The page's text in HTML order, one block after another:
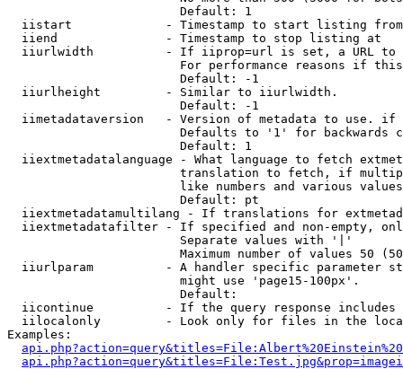
                        Default: 1
  iistart             - Timestamp to start listing from
  iiend               - Timestamp to stop listing at
iiurlwidth          - If iiprop=url is set, a URL
For performance reasons if
                        Default: -1
  iiurlheight         - Similar to iiurlwidth.
                        Default: -1
iimetadataversion   - Version of metadata to use.
Defaults to '1' for backwards
                        Default: 1
iiextmetadatalanguage - What language to fetch
translation to fetch, if
like numbers and various
                        Default: pt
iiextmetadatamultilang - If translations for
iiextmetadatafilter - If specified and non-empty,
                        Separate values with '|'
Maximum number of values 50
iiurlparam          - A handler specific parameter
                        might use 'page15-100px'.
                        Default:
iicontinue          - If the query response
iilocalonly         - Look only for files in the
Examples: